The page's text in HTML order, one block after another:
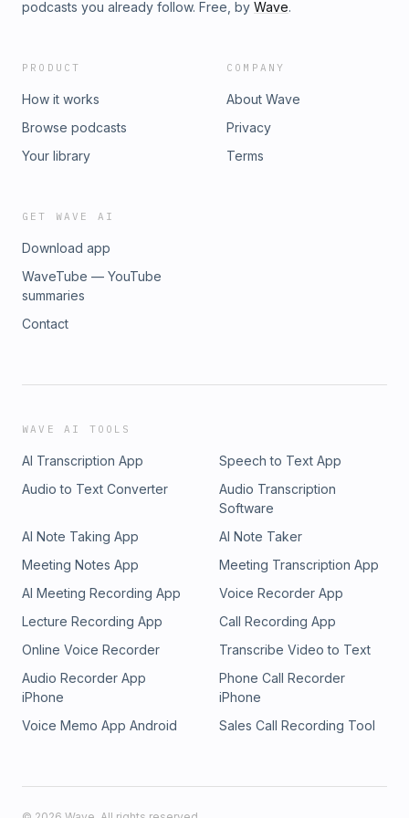
podcasts you already follow. Free, by Wave.
PRODUCT
How it works
Browse podcasts
Your library
COMPANY
About Wave
Privacy
Terms
GET WAVE AI
Download app
WaveTube — YouTube
summaries
Contact
WAVE AI TOOLS
AI Transcription App
Speech to Text App
Audio to Text Converter
Audio Transcription
Software
AI Note Taking App
AI Note Taker
Meeting Notes App
Meeting Transcription App
AI Meeting Recording App
Voice Recorder App
Lecture Recording App
Call Recording App
Online Voice Recorder
Transcribe Video to Text
Audio Recorder App
iPhone
Phone Call Recorder
iPhone
Voice Memo App Android
Sales Call Recording Tool